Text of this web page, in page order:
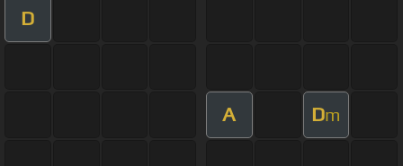
D
A Dm